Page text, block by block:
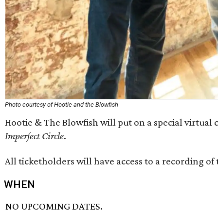
Photo courtesy of Hootie and the Blowfish
Hootie & The Blowfish will put on a special virtual
Imperfect Circle.
All ticketholders will have access to a recording
WHEN
NO UPCOMING DATES.